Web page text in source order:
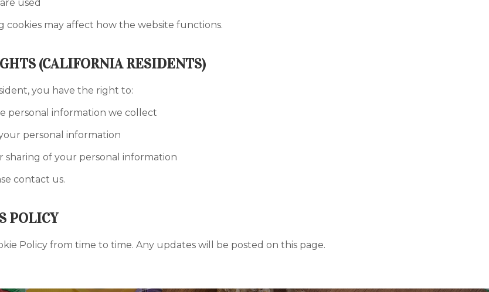
used
cookies may affect how the website functions.
(CALIFORNIA RESIDENTS)
you have the right to:
personal information we collect
personal information
sharing of your personal information
contact us.
POLICY
Policy from time to time. Any updates will be posted on this page.